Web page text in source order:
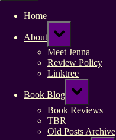
Home
About
Toggle
sub-
menu
Meet Jenna
Review Policy
Linktree
Book Blog
Toggle
sub-
menu
Book Reviews
TBR
Old Posts Archive